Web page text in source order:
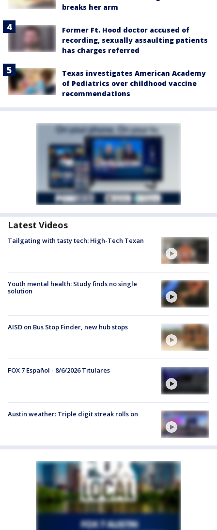
breaks her arm
Former Ft. Hood doctor accused of
recording, sexually assaulting patients
has charges referred
Texas investigates American Academy
of Pediatrics over childhood vaccine
recommendations
Latest Videos
Tailgating with tasty tech: High-Tech Texan
Youth mental health: Study finds no single
solution
AISD on Bus Stop Finder, new hub stops
FOX 7 Español - 8/6/2026 Titulares
Austin weather: Triple digit streak rolls on